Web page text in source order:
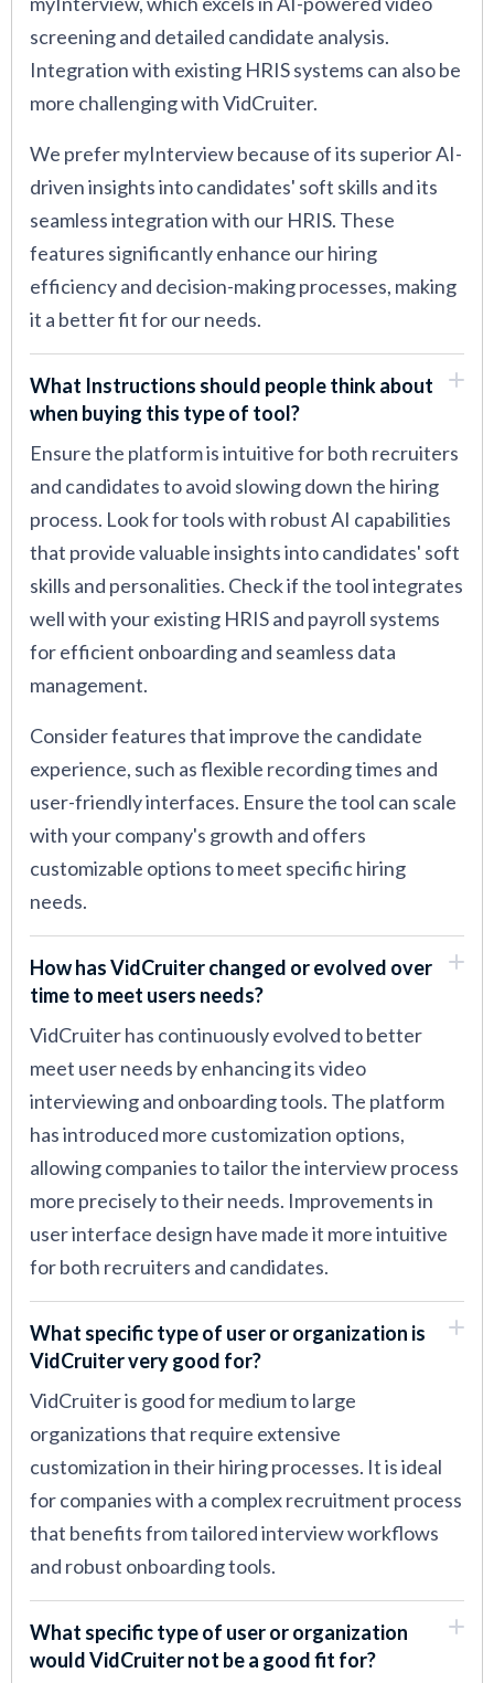
screening and detailed candidate analysis.
Integration with existing HRIS systems can also be
more challenging with VidCruiter.
We prefer myInterview because of its superior AI-
driven insights into candidates' soft skills and its
seamless integration with our HRIS. These
features significantly enhance our hiring
efficiency and decision-making processes, making
it a better fit for our needs.
What Instructions should people think about
when buying this type of tool?
Ensure the platform is intuitive for both recruiters
and candidates to avoid slowing down the hiring
process. Look for tools with robust AI capabilities
that provide valuable insights into candidates' soft
skills and personalities. Check if the tool integrates
well with your existing HRIS and payroll systems
for efficient onboarding and seamless data
management.
Consider features that improve the candidate
experience, such as flexible recording times and
user-friendly interfaces. Ensure the tool can scale
with your company's growth and offers
customizable options to meet specific hiring
needs.
How has VidCruiter changed or evolved over
time to meet users needs?
VidCruiter has continuously evolved to better
meet user needs by enhancing its video
interviewing and onboarding tools. The platform
has introduced more customization options,
allowing companies to tailor the interview process
more precisely to their needs. Improvements in
user interface design have made it more intuitive
for both recruiters and candidates.
What specific type of user or organization is
VidCruiter very good for?
VidCruiter is good for medium to large
organizations that require extensive
customization in their hiring processes. It is ideal
for companies with a complex recruitment process
that benefits from tailored interview workflows
and robust onboarding tools.
What specific type of user or organization
would VidCruiter not be a good fit for?